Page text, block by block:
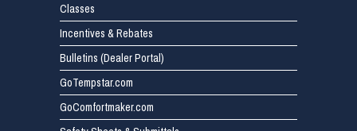
Classes
Incentives & Rebates
Bulletins (Dealer Portal)
GoTempstar.com
GoComfortmaker.com